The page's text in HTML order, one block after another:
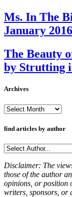
Ms. In The
January 2016
The Beauty
by Strutting
Archives
Archives
find articles by author
Disclaimer: The
those of the author
opinions, or position
writers, sponsors, or